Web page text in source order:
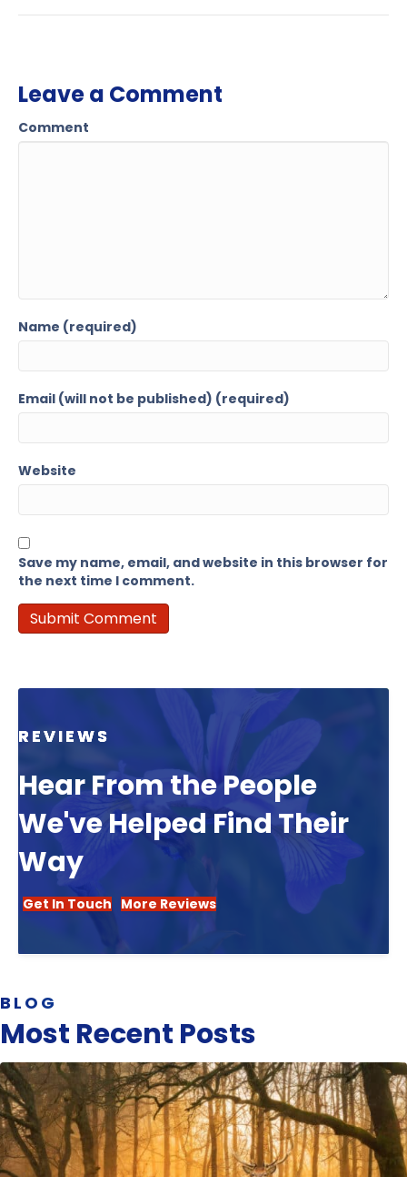
Leave a Comment
Comment
Name (required)
Email (will not be published) (required)
Website
Save my name, email, and website in this browser for
the next time I comment.
REVIEWS
Hear From the People
We've Helped Find Their
Way
Get In Touch More Reviews
BLOG
Most Recent Posts